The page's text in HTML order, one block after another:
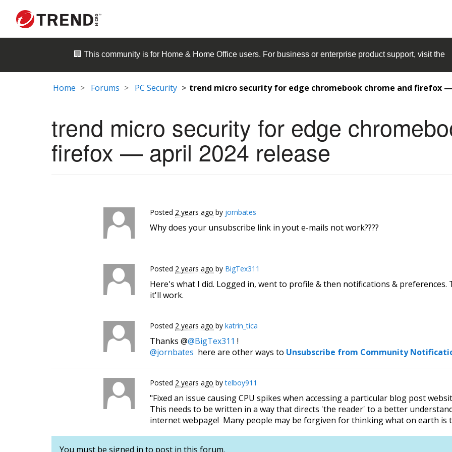
🏢 This community is for Home & Home Office users. For business or enterprise product support, visit the
Home Forums PC Security trend micro security for edge chromebook chrome and firefox
trend micro security for edge
firefox — april 2024 release
Posted 2 years ago by jornbates
Why does your unsubscribe link in yout e-mails not work????
Posted 2 years ago by BigTex311
Here's what I did. Logged in, went to profile & then notifications &
it'll work.
Posted 2 years ago by katrin_tica
Thanks @@BigTex311 !
@jornbates here are other ways to Unsubscribe from Community
Posted 2 years ago bytelboy911
"Fixed an issue causing CPU spikes when accessing a particular blog post
This needs to be written in a way that directs 'the reader' to a better
internet webpage! Many people may be forgiven for thinking what on earth is
You must be signed in to post in this forum.